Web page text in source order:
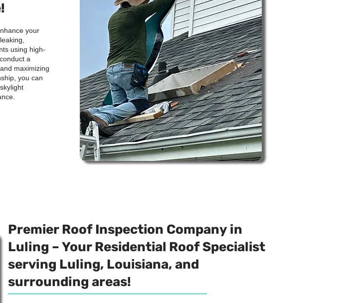
your
using high-
a
maximizing
you can
Premier Roof Inspection Company in
Luling – Your Residential Roof Specialist
serving Luling, Louisiana, and
surrounding areas!